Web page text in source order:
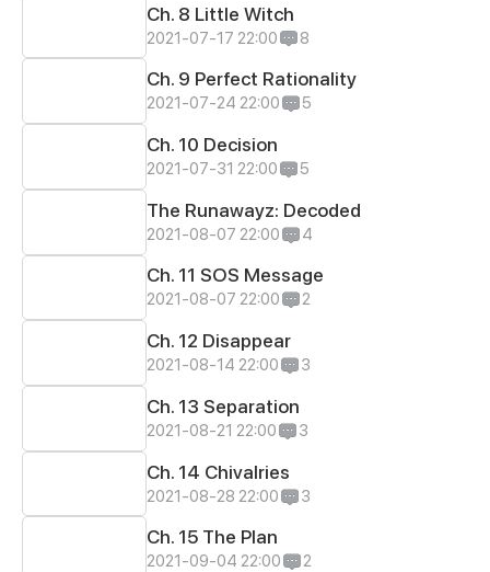
Ch. 8 Little Witch
2021-07-17 22:00 8
Ch. 9 Perfect Rationality
2021-07-24 22:00 5
Ch. 10 Decision
2021-07-31 22:00 5
The Runawayz: Decoded
2021-08-07 22:00 4
Ch. 11 SOS Message
2021-08-07 22:00 2
Ch. 12 Disappear
2021-08-14 22:00 3
Ch. 13 Separation
2021-08-21 22:00 3
Ch. 14 Chivalries
2021-08-28 22:00 3
Ch. 15 The Plan
2021-09-04 22:00 2